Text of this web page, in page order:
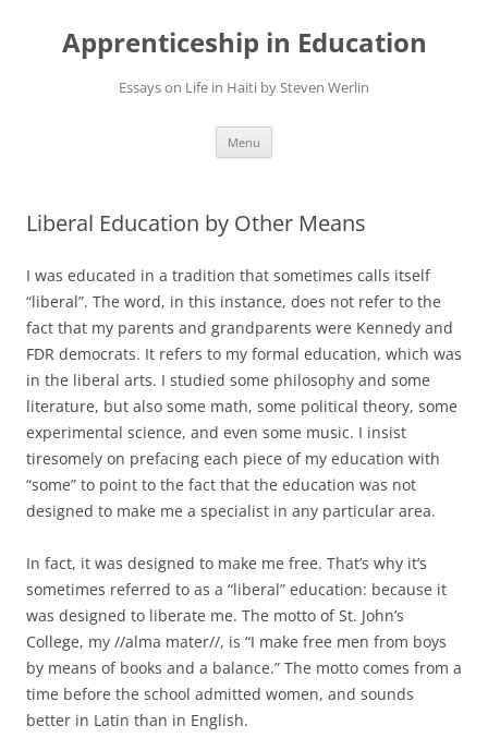
Apprenticeship in Education
Essays on Life in Haiti by Steven Werlin
Menu
Liberal Education by Other Means
I was educated in a tradition that sometimes calls itself
“liberal”. The word, in this instance, does not refer to the
fact that my parents and grandparents were Kennedy and
FDR democrats. It refers to my formal education, which was
in the liberal arts. I studied some philosophy and some
literature, but also some math, some political theory, some
experimental science, and even some music. I insist
tiresomely on prefacing each piece of my education with
“some” to point to the fact that the education was not
designed to make me a specialist in any particular area.
In fact, it was designed to make me free. That’s why it’s
sometimes referred to as a “liberal” education: because it
was designed to liberate me. The motto of St. John’s
College, my //alma mater//, is “I make free men from boys
by means of books and a balance.” The motto comes from a
time before the school admitted women, and sounds
better in Latin than in English.